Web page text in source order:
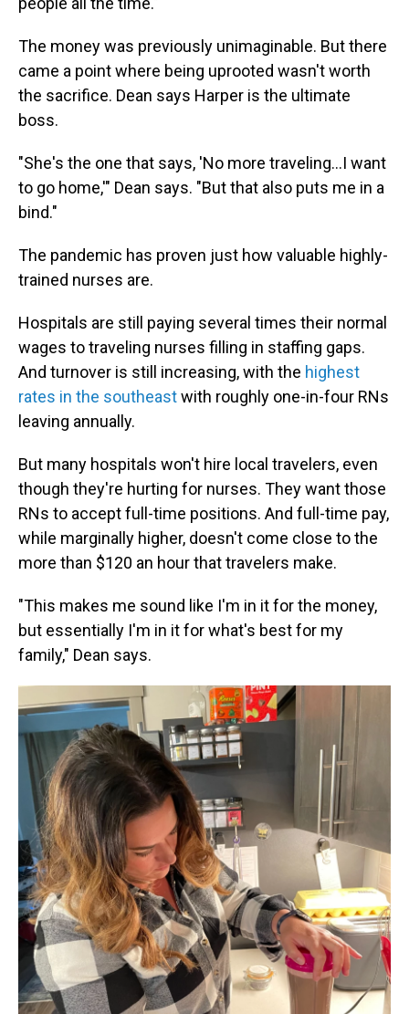
The money was previously unimaginable. But there
came a point where being uprooted wasn't worth
the sacrifice. Dean says Harper is the ultimate
boss.
"She's the one that says, 'No more traveling...I want
to go home,'" Dean says. "But that also puts me in a
bind."
The pandemic has proven just how valuable highly-
trained nurses are.
Hospitals are still paying several times their normal
wages to traveling nurses filling in staffing gaps.
And turnover is still increasing, with the highest
rates in the southeastwith roughly one-in-four RNs
leaving annually.
But many hospitals won't hire local travelers, even
though they're hurting for nurses. They want those
RNs to accept full-time positions. And full-time pay,
while marginally higher, doesn't come close to the
more than $120 an hour that travelers make.
"This makes me sound like I'm in it for the money,
but essentially I'm in it for what's best for my
family," Dean says.